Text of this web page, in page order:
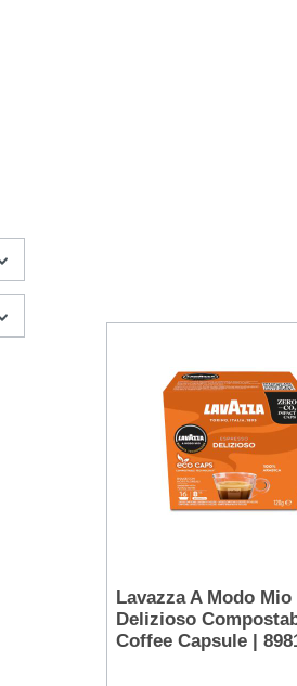
Lavazza A Modo Mio
Delizioso
Coffee Capsule |